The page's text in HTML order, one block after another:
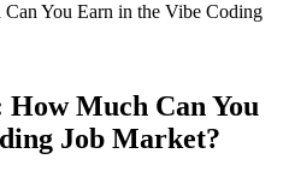
You Earn in the Vibe Coding
Much Can You
Job Market?